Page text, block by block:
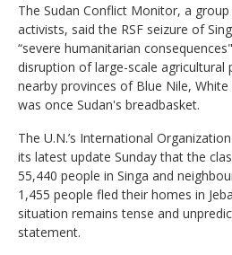
The Sudan Conflict Monitor, a
activists, said the RSF seizure of
“severe humanitarian
disruption of large-scale agricultural
nearby provinces of Blue Nile, White
was once Sudan's breadbasket.
The U.N.’s International
its latest update Sunday that the
55,440 people in Singa and
1,455 people fled their homes in
situation remains tense and
statement.